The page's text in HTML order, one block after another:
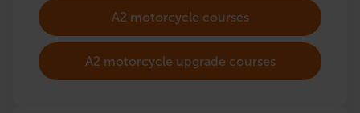
A2 motorcycle courses
A2 motorcycle upgrade courses